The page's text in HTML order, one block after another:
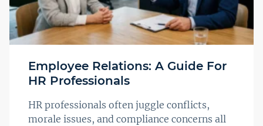
Employee Relations: A Guide For
HR Professionals
HR professionals often juggle conflicts,
morale issues, and compliance concerns all